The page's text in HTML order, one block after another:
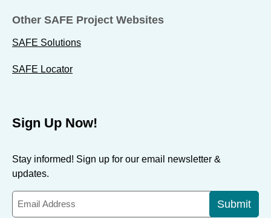
Other SAFE Project Websites
SAFE Solutions
SAFE Locator
Sign Up Now!
Stay informed! Sign up for our email newsletter &
updates.
Submit